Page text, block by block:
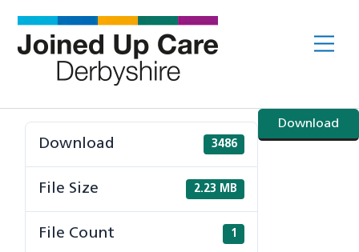
content
Download
Download 3486
File Size 2.23 MB
File Count 1